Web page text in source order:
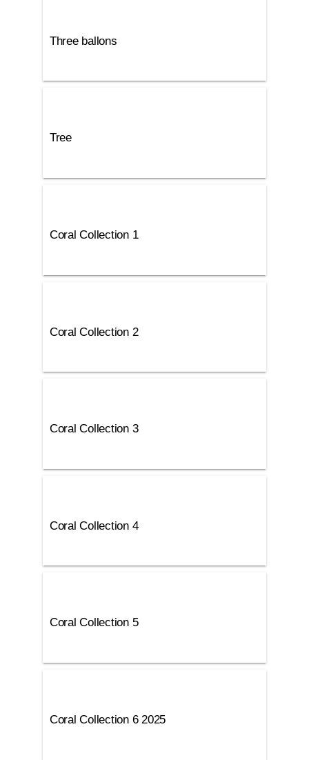
Three ballons
Tree
Coral Collection 1
Coral Collection 2
Coral Collection 3
Coral Collection 4
Coral Collection 5
Coral Collection 6 2025